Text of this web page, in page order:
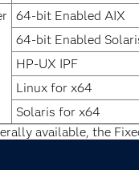
64-bit Enabled AIX
64-bit Enabled
HP-UX IPF
Linux for x64
Solaris for x64
available, the